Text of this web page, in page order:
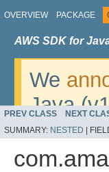
OVERVIEW PACKAGE
AWS SDK for
We
Java
v2. For
PREV CLASS NEXT
SUMMARY: NESTED